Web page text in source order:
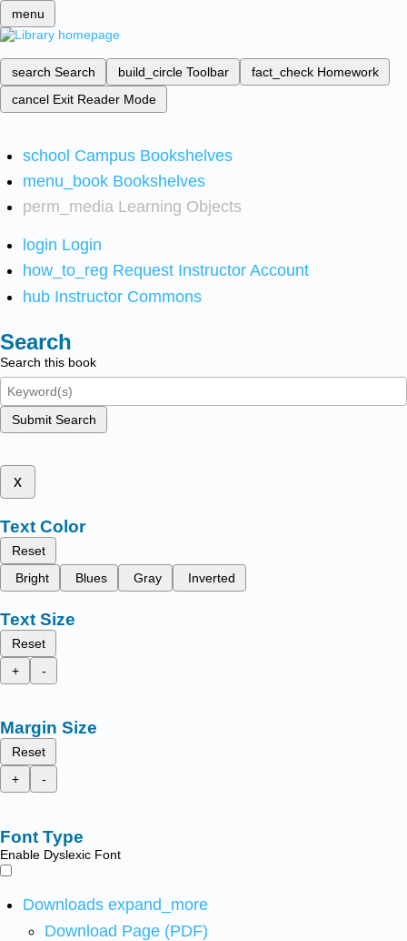
menu
search Search build_circle Toolbar fact_check Homework
cancel Exit Reader Mode
school Campus Bookshelves
menu_book Bookshelves
perm_media Learning Objects
login Login
how_to_reg Request Instructor Account
hub Instructor Commons
Search
Search this book
Submit Search
x
Text Color
Reset
Bright
Blues Gray Inverted
Text Size
Reset
+
-
Margin Size
Reset
+
-
Font Type
Enable Dyslexic Font
Downloads expand_more
Download Page (PDF)